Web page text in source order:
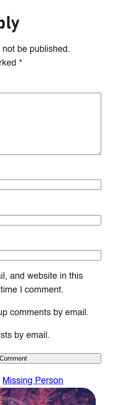
be published.
*
and website in this
I comment.
comments by email.
by email.
Missing Person